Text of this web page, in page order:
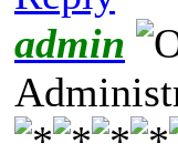
admin